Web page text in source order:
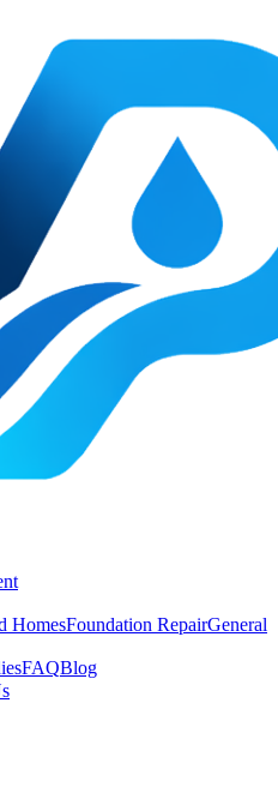
HomesFoundation RepairGeneral
FAQBlog